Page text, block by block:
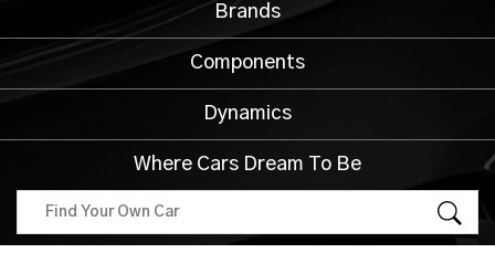
Brands
Components
Dynamics
Where Cars Dream To Be